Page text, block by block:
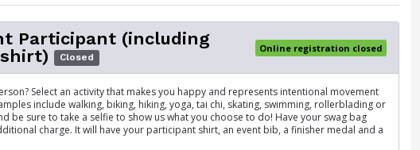
Participant (including
Closed
Online registration closed
Select an activity that makes you happy and represents intentional movement
include walking, biking, hiking, yoga, tai chi, skating, swimming, rollerblading or
be sure to take a selfie to show us what you choose to do! Have your swag bag
charge. It will have your participant shirt, an event bib, a finisher medal and a